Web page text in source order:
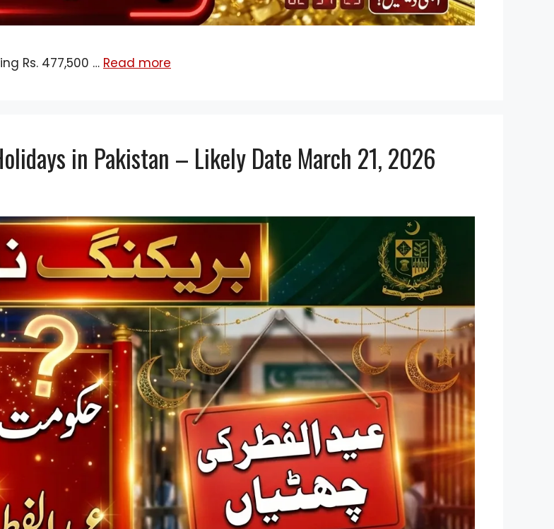
Rs. 477,500 … Read more
in Pakistan – Likely Date March 21, 2026